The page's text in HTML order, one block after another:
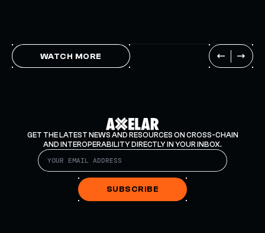
WATCH MORE
GET THE LATEST NEWS AND RESOURCES ON CROSS-CHAIN
AND INTEROPERABILITY DIRECTLY IN YOUR INBOX.
SUBSCRIBE